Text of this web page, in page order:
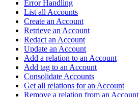
Error Handling
List all Accounts
Create an Account
Retrieve an Account
Redact an Account
Update an Account
Add a relation to an Account
Add tag to an Account
Consolidate Accounts
Get all relations for an Account
Remove a relation from an Account